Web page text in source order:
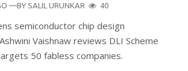
—BY SALIL URUNKAR 40
semiconductor chip design
Vaishnaw reviews DLI Scheme
50 fabless companies.